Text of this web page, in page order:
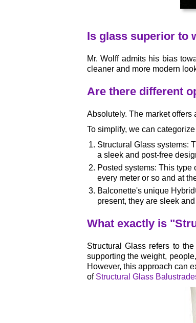
Is glass superior to
Mr. Wolff admits his bias
cleaner and more modern
Are there different
Absolutely. The market offers
To simplify, we can
Structural Glass systems:
a sleek and post-free
Posted systems: This
every meter or so and at
Balconette's unique
present, they are sleek
What exactly is
Structural Glass refers to
supporting the weight,
However, this approach can
of Structural Glass